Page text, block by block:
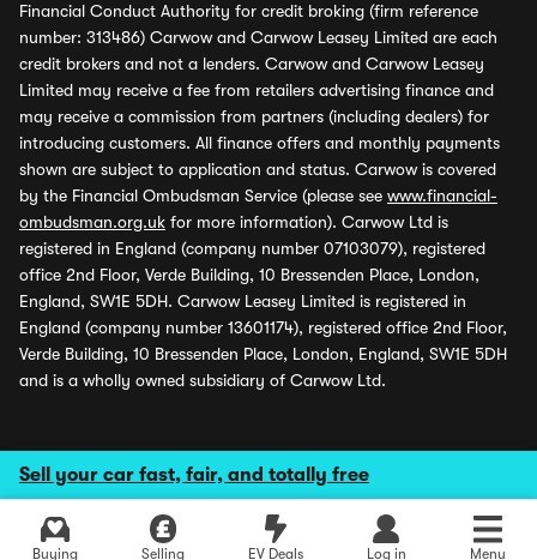
Sell your car fast, fair, and totally free
Buying Selling EV Deals Log in Menu
Financial Conduct Authority for credit broking (firm reference
number: 313486) Carwow and Carwow Leasey Limited are each
credit brokers and not a lenders. Carwow and Carwow Leasey
Limited may receive a fee from retailers advertising finance and
may receive a commission from partners (including dealers) for
introducing customers. All finance offers and monthly payments
shown are subject to application and status. Carwow is covered
by the Financial Ombudsman Service (please see www.financial-
ombudsman.org.uk for more information). Carwow Ltd is
registered in England (company number 07103079), registered
office 2nd Floor, Verde Building, 10 Bressenden Place, London,
England, SW1E 5DH. Carwow Leasey Limited is registered in
England (company number 13601174), registered office 2nd Floor,
Verde Building, 10 Bressenden Place, London, England, SW1E 5DH
and is a wholly owned subsidiary of Carwow Ltd.